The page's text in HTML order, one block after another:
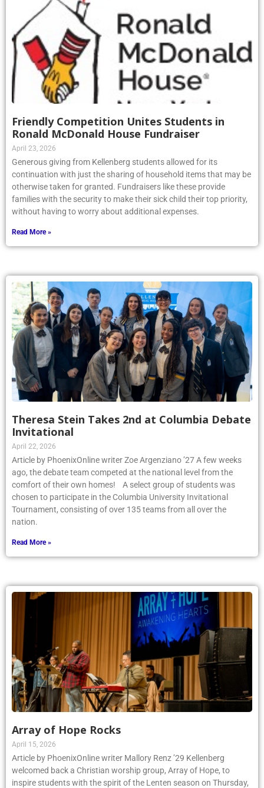
Friendly Competition Unites Students in
Ronald McDonald House Fundraiser
April 23, 2026
Generous giving from Kellenberg students allowed for its
continuation with just the sharing of household items that may be
otherwise taken for granted. Fundraisers like these provide
families with the security to make their sick child their top priority,
without having to worry about additional expenses.
Read More »
Theresa Stein Takes 2nd at Columbia Debate
Invitational
April 22, 2026
Article by PhoenixOnline writer Zoe Argenziano ’27 A few weeks
ago, the debate team competed at the national level from the
comfort of their own homes! A select group of students was
chosen to participate in the Columbia University Invitational
Tournament, consisting of over 135 teams from all over the
nation.
Read More »
Array of Hope Rocks
April 15, 2026
Article by PhoenixOnline writer Mallory Renz ’29 Kellenberg
welcomed back a Christian worship group, Array of Hope, to
inspire students with the spirit of the Lenten season on Thursday,